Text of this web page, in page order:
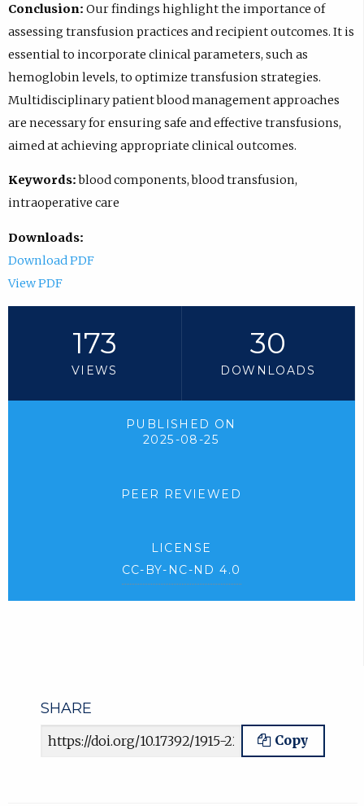
Conclusion: Our findings highlight the importance of
assessing transfusion practices and recipient outcomes. It is
essential to incorporate clinical parameters, such as
hemoglobin levels, to optimize transfusion strategies.
Multidisciplinary patient blood management approaches
are necessary for ensuring safe and effective transfusions,
aimed at achieving appropriate clinical outcomes.
Keywords:blood components, blood transfusion,
intraoperative care
Downloads:
Download PDF
View PDF
173
VIEWS
30
DOWNLOADS
PUBLISHED ON
2025-08-25
PEER REVIEWED
LICENSE
CC-BY-NC-ND 4.0
SHARE
Article URL Copy